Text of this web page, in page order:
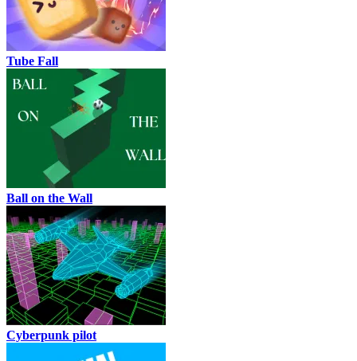
Tube Fall
Ball on the Wall
Cyberpunk pilot